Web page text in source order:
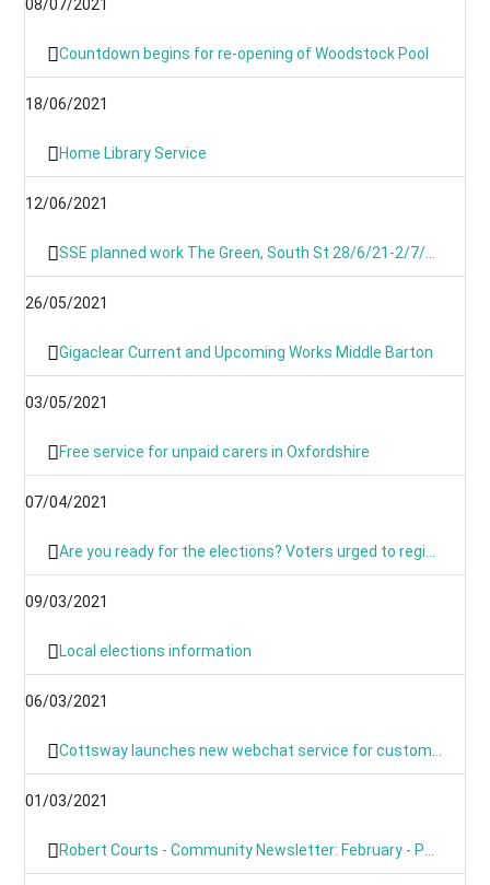
08/07/2021
Countdown begins for re-opening of Woodstock Pool
18/06/2021
Home Library Service
12/06/2021
SSE planned work The Green, South St 28/6/21-2/7/21
26/05/2021
Gigaclear Current and Upcoming Works Middle Barton
03/05/2021
Free service for unpaid carers in Oxfordshire
07/04/2021
Are you ready for the elections? Voters urged to register and sign up for postal voting
09/03/2021
Local elections information
06/03/2021
Cottsway launches new webchat service for customers
01/03/2021
Robert Courts - Community Newsletter: February - PM's Roadmap